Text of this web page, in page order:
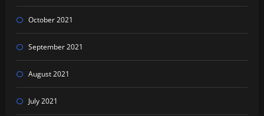
October 2021
September 2021
August 2021
July 2021